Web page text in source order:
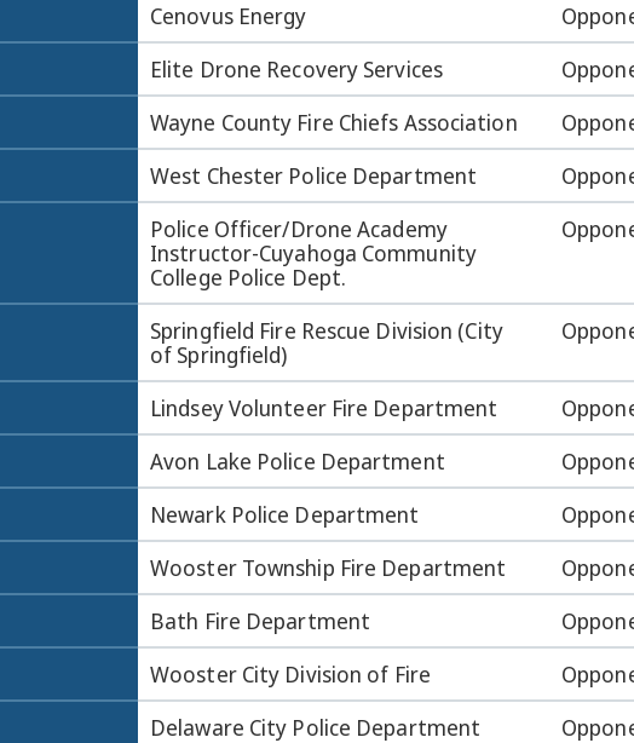
Cenovus Energy
Elite Drone Recovery Services
Wayne County Fire Chiefs Association
West Chester Police Department
Police Officer/Drone Academy
Instructor-Cuyahoga Community
College Police Dept.
Springfield Fire Rescue Division (City
of Springfield)
Lindsey Volunteer Fire Department
Avon Lake Police Department
Newark Police Department
Wooster Township Fire Department
Bath Fire Department
Wooster City Division of Fire
Delaware City Police Department